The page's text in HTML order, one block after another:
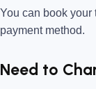
You can book
payment method.
Need to